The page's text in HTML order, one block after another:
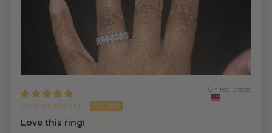
SpoiledMama7
United States
Love this ring!